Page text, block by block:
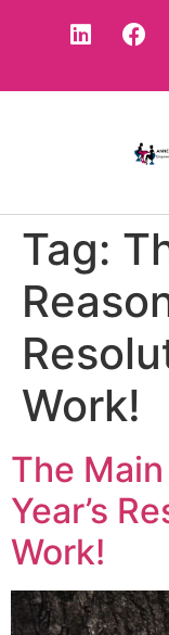
Tag:
Work!
The
Year’s
Work!